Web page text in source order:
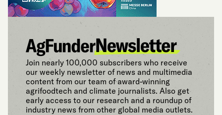
Join nearly 100,000 subscribers who receive
our weekly newsletter of news and multimedia
content from our team of award-winning
agrifoodtech and climate journalists. Also get
early access to our research and a roundup of
industry news from other global media outlets.